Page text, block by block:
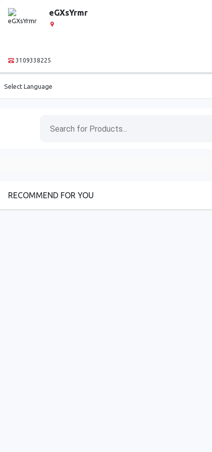
eGXsYrmr
3109338225
Select Language
RECOMMEND FOR YOU